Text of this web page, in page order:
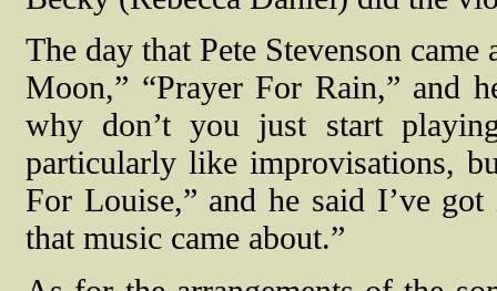
The day that Pete Stevenson
Moon,” “Prayer For Rain,” and
why don’t you just start
particularly like improvisations,
For Louise,” and he said I’ve
that music came about.”